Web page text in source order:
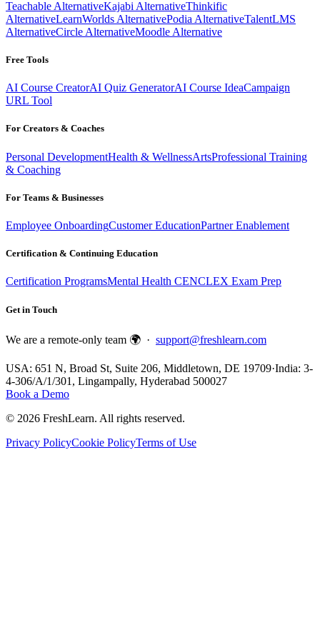
Teachable AlternativeKajabi AlternativeThinkific
AlternativeLearnWorlds AlternativePodia AlternativeTalentLMS
AlternativeCircle AlternativeMoodle Alternative
Free Tools
AI Course CreatorAI Quiz GeneratorAI Course IdeaCampaign
URL Tool
For Creators & Coaches
Personal DevelopmentHealth & WellnessArtsProfessional Training
& Coaching
For Teams & Businesses
Employee OnboardingCustomer EducationPartner Enablement
Certification & Continuing Education
Certification ProgramsMental Health CENCLEX Exam Prep
Get in Touch
We are a remote-only team 🌍 · support@freshlearn.com
USA: 651 N, Broad St, Suite 206, Middletown, DE 19709·India: 3-
4-306/A/1/301, Lingampally, Hyderabad 500027
Book a Demo
© 2026 FreshLearn. All rights reserved.
Privacy PolicyCookie PolicyTerms of Use